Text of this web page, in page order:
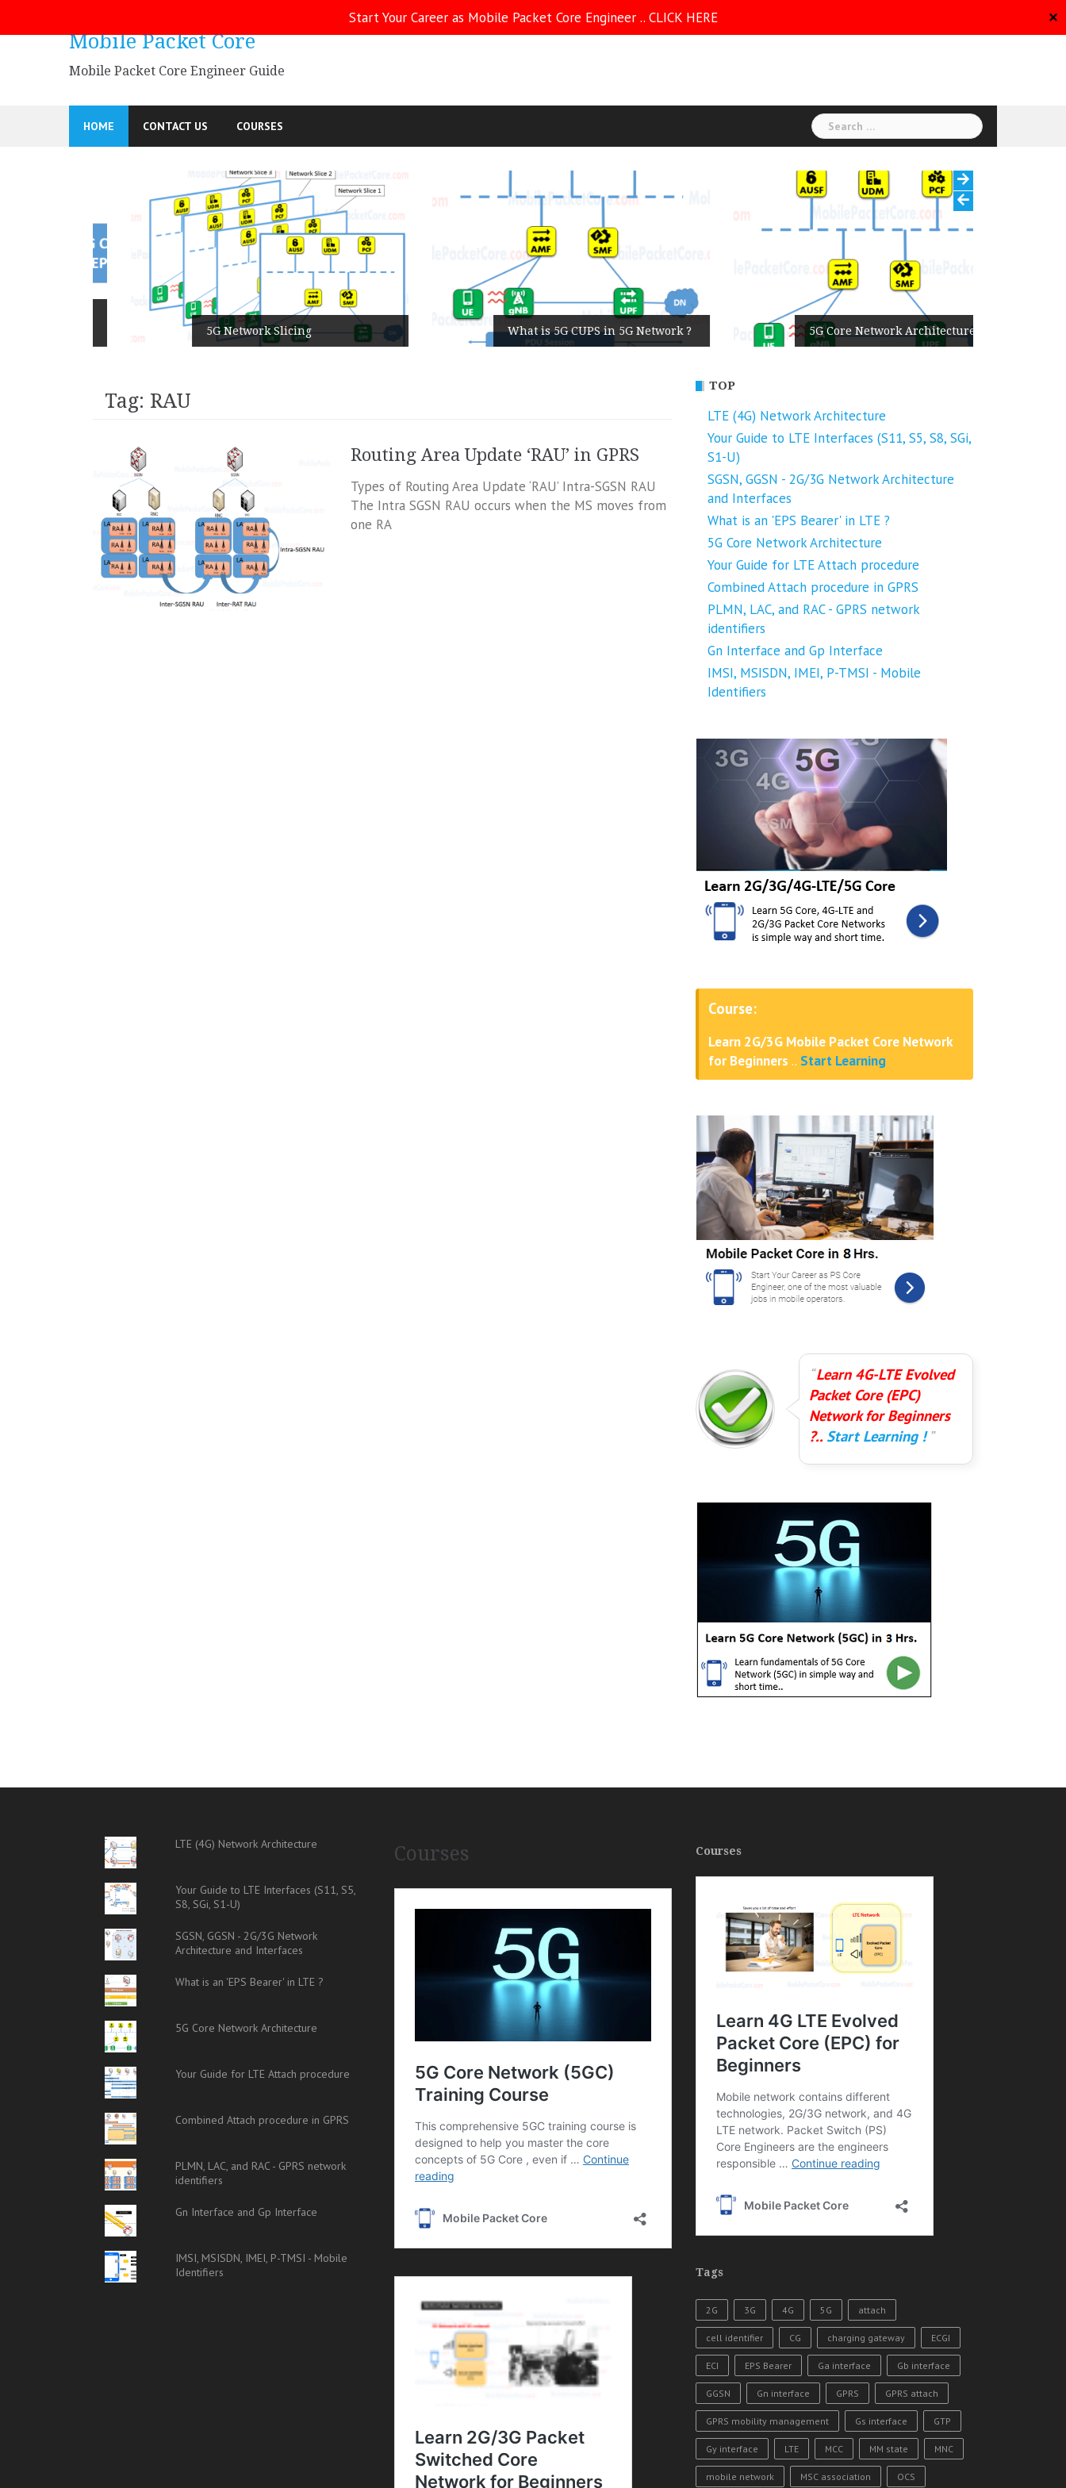
Start Your Career as Mobile Packet Core Engineer .. CLICK HERE ✕
Mobile Packet Core
Mobile Packet Core Engineer Guide
HOME CONTACT US COURSES
Search
for:
5G Network Slicing
What is 5G CUPS in 5G Network ? 5G Core Network Architecture
Tag: RAU
Routing Area Update ‘RAU’ in GPRS
Types of Routing Area Update ‘RAU’ Intra-SGSN RAU
The Intra SGSN RAU occurs when the MS moves from
one RA
TOP
LTE (4G) Network Architecture
Your Guide to LTE Interfaces (S11, S5, S8, SGi,
S1-U)
SGSN, GGSN - 2G/3G Network Architecture
and Interfaces
What is an 'EPS Bearer' in LTE ?
5G Core Network Architecture
Your Guide for LTE Attach procedure
Combined Attach procedure in GPRS
PLMN, LAC, and RAC - GPRS network
identifiers
Gn Interface and Gp Interface
IMSI, MSISDN, IMEI, P-TMSI - Mobile
Identifiers
Course:
Learn 2G/3G Mobile Packet Core Network
for Beginners .. Start Learning
Learn 4G-LTE Evolved
Packet Core (EPC)
Network for Beginners
?..Start Learning !
LTE (4G) Network Architecture
Your Guide to LTE Interfaces (S11, S5,
S8, SGi, S1-U)
SGSN, GGSN - 2G/3G Network
Architecture and Interfaces
What is an 'EPS Bearer' in LTE ?
5G Core Network Architecture
Your Guide for LTE Attach procedure
Combined Attach procedure in GPRS
PLMN, LAC, and RAC - GPRS network
identifiers
Gn Interface and Gp Interface
IMSI, MSISDN, IMEI, P-TMSI - Mobile
Identifiers
Courses Courses
Tags
2G 3G 4G 5G attach
cell identifier CG charging gateway ECGI
ECI EPS Bearer Ga interface Gb interface
GGSN Gn interface GPRS GPRS attach
GPRS mobility management Gs interface GTP
Gy interface LTE MCC MM state MNC
mobile network MSC association OCS